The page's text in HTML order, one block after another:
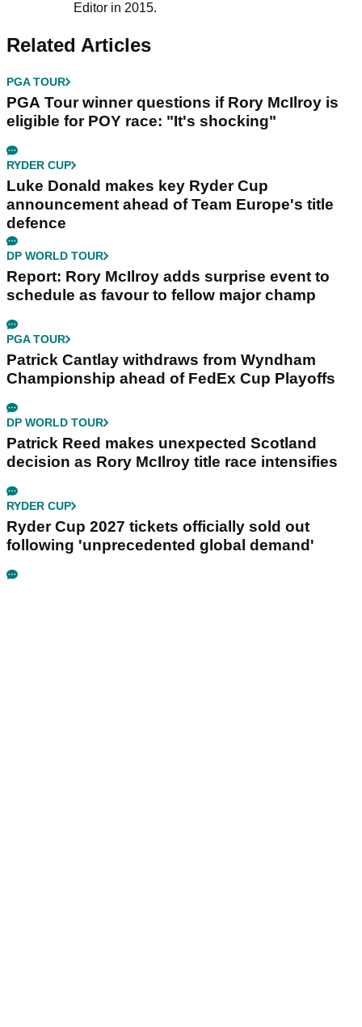
Editor in 2015.
Related Articles
PGA TOUR
PGA Tour winner questions if Rory McIlroy is
eligible for POY race: "It's shocking"
RYDER CUP
Luke Donald makes key Ryder Cup
announcement ahead of Team Europe's title
defence
DP WORLD TOUR
Report: Rory McIlroy adds surprise event to
schedule as favour to fellow major champ
PGA TOUR
Patrick Cantlay withdraws from Wyndham
Championship ahead of FedEx Cup Playoffs
DP WORLD TOUR
Patrick Reed makes unexpected Scotland
decision as Rory McIlroy title race intensifies
RYDER CUP
Ryder Cup 2027 tickets officially sold out
following 'unprecedented global demand'